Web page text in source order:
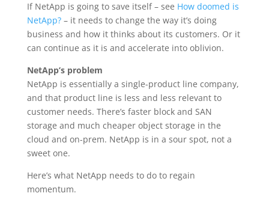
If NetApp is going to save itself – see How doomed is
NetApp?– it needs to change the way it’s doing
business and how it thinks about its customers. Or it
can continue as it is and accelerate into oblivion.
NetApp’s problem
NetApp is essentially a single-product line company,
and that product line is less and less relevant to
customer needs. There’s faster block and SAN
storage and much cheaper object storage in the
cloud and on-prem. NetApp is in a sour spot, not a
sweet one.
Here’s what NetApp needs to do to regain
momentum.